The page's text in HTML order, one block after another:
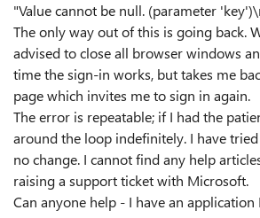
"Value cannot be null. (parameter
The only way out of this is going back.
advised to close all browser windows
time the sign-in works, but takes me
page which invites me to sign in again.
The error is repeatable; if I had the
around the loop indefinitely. I have
no change. I cannot find any help
raising a support ticket with Microsoft.
Can anyone help - I have an